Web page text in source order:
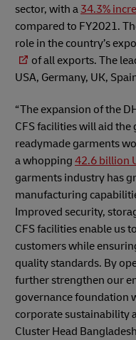
sector, with a34.3%
compared to FY2021.
role in the country’s
of all exports. The
USA, Germany, UK,
“The expansion of the
CFS facilities will aid
readymade garments
a whopping 42.6 billion
garments industry has
manufacturing
Improved security,
CFS facilities enable us
customers while
quality standards. By
further strengthen our
governance foundation
corporate sustainability
Cluster Head